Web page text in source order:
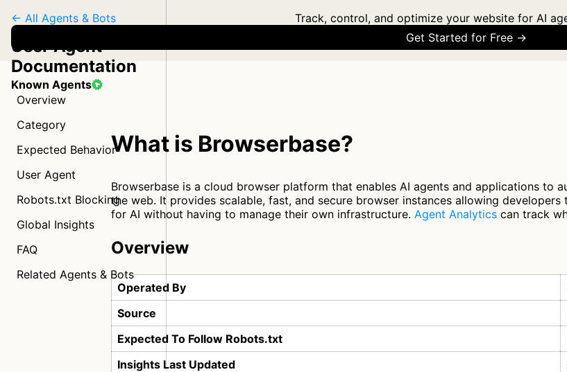
Track, control, and optimize your website for AI
Get Started for Free →
Known Agents
← All Agents & Bots
User Agent
Documentation
Overview
Category
Expected Behavior
User Agent
Robots.txt Blocking
Global Insights
FAQ
Related Agents & Bots
What is Browserbase?
Browserbase is a cloud browser platform that enables AI agents and applications to
the web. It provides scalable, fast, and secure browser instances allowing
for AI without having to manage their own infrastructure. Agent Analytics can track
Overview
Operated By
Source
Expected To Follow Robots.txt
Insights Last Updated